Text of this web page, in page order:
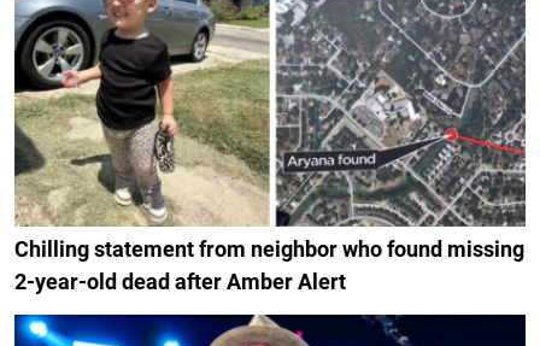
Chilling statement from neighbor who found missing
2-year-old dead after Amber Alert